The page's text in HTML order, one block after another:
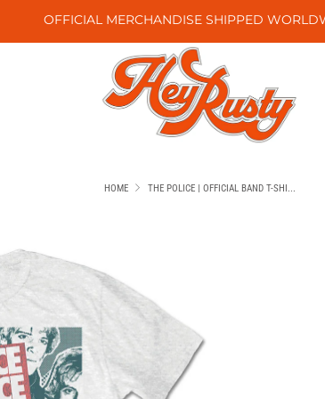
OFFICIAL MERCHANDISE SHIPPED
HOME THE POLICE | OFFICIAL BAND T-SHI...